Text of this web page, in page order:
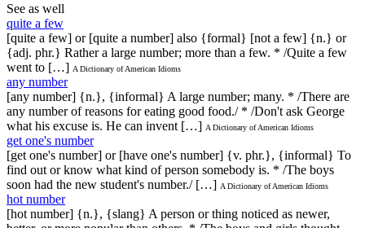
See as well
quite a few
[quite a few] or [quite a number] also {formal} [not a few] {n.} or
{adj. phr.} Rather a large number; more than a few. * /Quite a few
went to […] A Dictionary of American Idioms
any number
[any number] {n.}, {informal} A large number; many. * /There are
any number of reasons for eating good food./ * /Don't ask George
what his excuse is. He can invent […] A Dictionary of American Idioms
get one's number
[get one's number] or [have one's number] {v. phr.}, {informal} To
find out or know what kind of person somebody is. * /The boys
soon had the new student's number./ […] A Dictionary of American Idioms
hot number
[hot number] {n.}, {slang} A person or thing noticed as newer,